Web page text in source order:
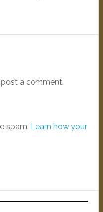
a comment.
spam. Learn how your